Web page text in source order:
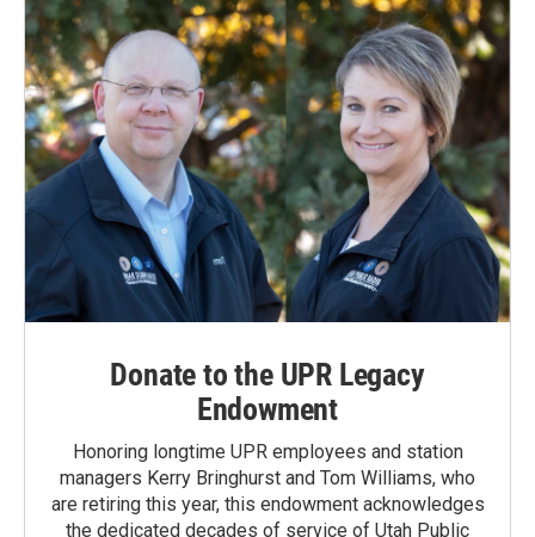
k
n
Donate to the UPR Legacy
Endowment
Honoring longtime UPR employees and station
managers Kerry Bringhurst and Tom Williams, who
are retiring this year, this endowment acknowledges
the dedicated decades of service of Utah Public